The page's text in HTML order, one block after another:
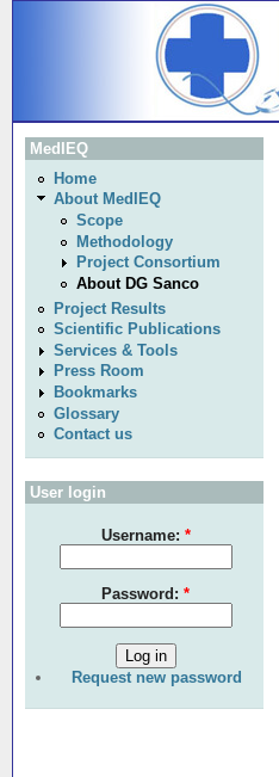
MedIEQ
Home
About MedIEQ
Scope
Methodology
Project Consortium
About DG Sanco
Project Results
Scientific Publications
Services & Tools
Press Room
Bookmarks
Glossary
Contact us
User login
Username: *
Password: *
Request new password